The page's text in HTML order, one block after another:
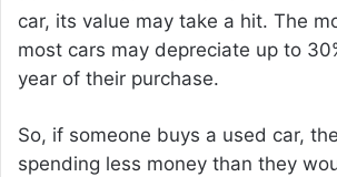
car, its value may take a hit. The
most cars may depreciate up to
year of their purchase.
So, if someone buys a used car,
spending less money than they